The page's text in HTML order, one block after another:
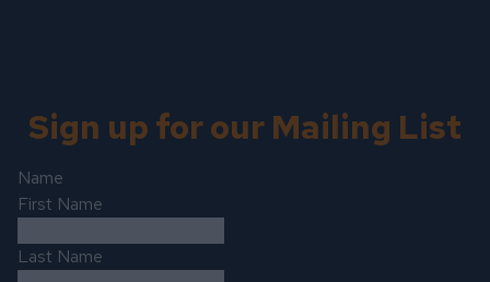
Sign up for our Mailing List
Name
First Name
Last Name